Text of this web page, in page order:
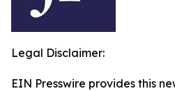
Legal Disclaimer:
EIN Presswire provides this